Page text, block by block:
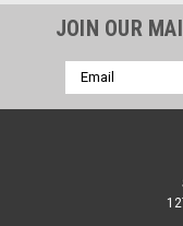
JOIN OUR
Email
Address